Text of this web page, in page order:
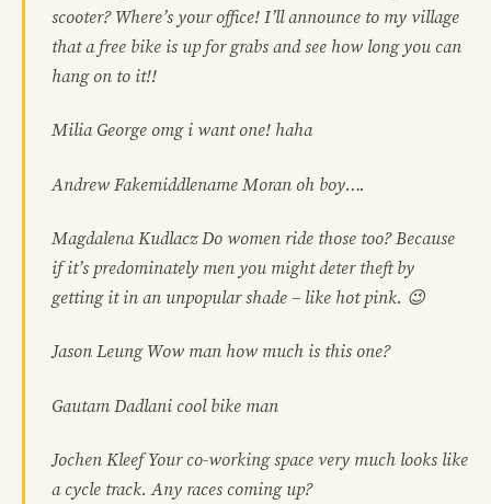
scooter? Where’s your office! I’ll announce to my village
that a free bike is up for grabs and see how long you can
hang on to it!!
Milia George omg i want one! haha
Andrew Fakemiddlename Moran oh boy….
Magdalena Kudlacz Do women ride those too? Because
if it’s predominately men you might deter theft by
getting it in an unpopular shade – like hot pink. 😉
Jason Leung Wow man how much is this one?
Gautam Dadlani cool bike man
Jochen Kleef Your co-working space very much looks like
a cycle track. Any races coming up?